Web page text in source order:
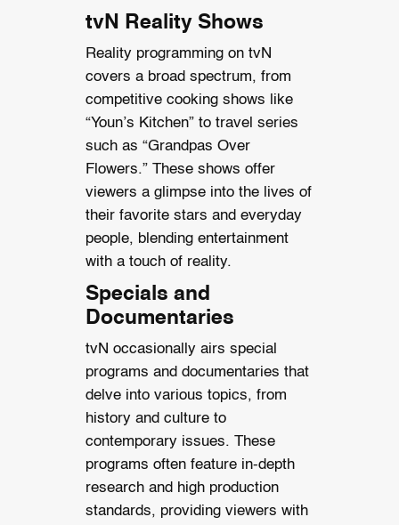
tvN Reality Shows
Reality programming on tvN
covers a broad spectrum, from
competitive cooking shows like
“Youn’s Kitchen” to travel series
such as “Grandpas Over
Flowers.” These shows offer
viewers a glimpse into the lives of
their favorite stars and everyday
people, blending entertainment
with a touch of reality.
Specials and
Documentaries
tvN occasionally airs special
programs and documentaries that
delve into various topics, from
history and culture to
contemporary issues. These
programs often feature in-depth
research and high production
standards, providing viewers with